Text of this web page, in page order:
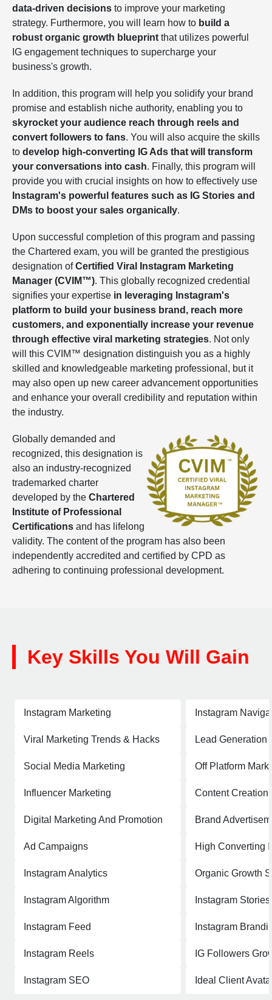
data-driven decisions to improve your marketing
strategy. Furthermore, you will learn how to build a
robust organic growth blueprint that utilizes powerful
IG engagement techniques to supercharge your
business's growth.
In addition, this program will help you solidify your brand
promise and establish niche authority, enabling you to
skyrocket your audience reach through reels and
convert followers to fans. You will also acquire the skills
to develop high-converting IG Ads that will transform
your conversations into cash. Finally, this program will
provide you with crucial insights on how to effectively use
Instagram's powerful features such as IG Stories and
DMs to boost your sales organically.
Upon successful completion of this program and passing
the Chartered exam, you will be granted the prestigious
designation ofCertified Viral Instagram Marketing
Manager (CVIM™). This globally recognized credential
signifies your expertise in leveraging Instagram's
platform to build your business brand, reach more
customers, and exponentially increase your revenue
through effective viral marketing strategies. Not only
will this CVIM™ designation distinguish you as a highly
skilled and knowledgeable marketing professional, but it
may also open up new career advancement opportunities
and enhance your overall credibility and reputation within
the industry.
Globally demanded and
recognized, this designation is
also an industry-recognized
trademarked charter
developed by the Chartered
Institute of Professional
Certifications and has lifelong
validity. The content of the program has also been
independently accredited and certified by CPD as
adhering to continuing professional development.
Key Skills You Will Gain
Instagram Marketing Instagram
Viral Marketing Trends & Hacks Lead Generation
Social Media Marketing Off Platform
Influencer Marketing Content Creation
Digital Marketing And Promotion Brand
Ad Campaigns High Converting
Instagram Analytics Organic Growth
Instagram Algorithm Instagram Stories
Instagram Feed Instagram
Instagram Reels IG Followers
Instagram SEO Ideal Client